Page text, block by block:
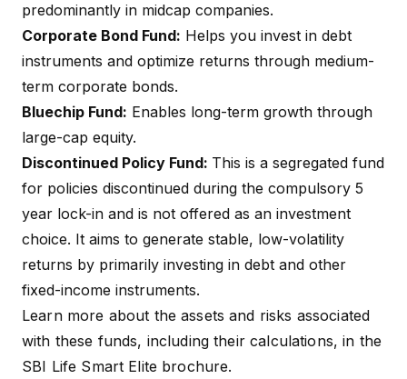
predominantly in midcap companies.
Corporate Bond Fund: Helps you invest in debt
instruments and optimize returns through medium-
term corporate bonds.
Bluechip Fund: Enables long-term growth through
large-cap equity.
Discontinued Policy Fund: This is a segregated fund
for policies discontinued during the compulsory 5
year lock-in and is not offered as an investment
choice. It aims to generate stable, low-volatility
returns by primarily investing in debt and other
fixed-income instruments.
Learn more about the assets and risks associated
with these funds, including their calculations, in the
SBI Life Smart Elite brochure.